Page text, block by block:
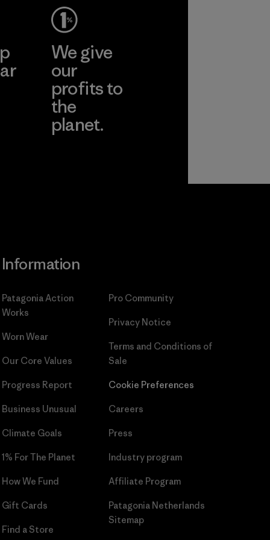
We give
our
profits to
the
planet.
Information
Patagonia Action
Works
Worn Wear
Our Core Values
Progress Report
Business Unusual
Climate Goals
1% For The Planet
How We Fund
Gift Cards
Find a Store
Pro Community
Privacy Notice
Terms and Conditions of
Sale
Cookie Preferences
Careers
Press
Industry program
Affiliate Program
Patagonia Netherlands
Sitemap